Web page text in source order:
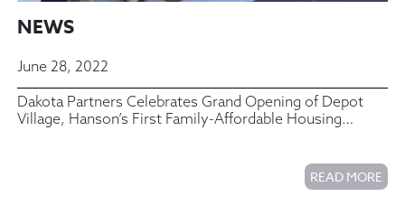
NEWS
June 28, 2022
Dakota Partners Celebrates Grand Opening of Depot
Village, Hanson’s First Family-Affordable Housing
READ MORE